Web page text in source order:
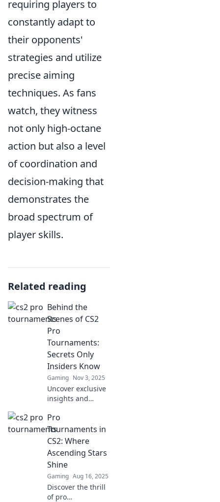
requiring players to
constantly adapt to
their opponents'
strategies and utilize
precise aiming
techniques. As fans
watch, they witness
not only high-octane
action but also a level
of coordination and
decision-making that
demonstrates the
broad spectrum of
player skills.
Related reading
Behind the
Scenes of CS2
Pro
Tournaments:
Secrets Only
Insiders Know
Gaming Nov 3, 2025
Uncover exclusive
insights and
from CS2 pro
tournaments that
fans never see.
like never before!
Pro
Tournaments in
CS2: Where
Ascending Stars
Shine
Gaming Aug 16, 2025
Discover the thrill
of pro